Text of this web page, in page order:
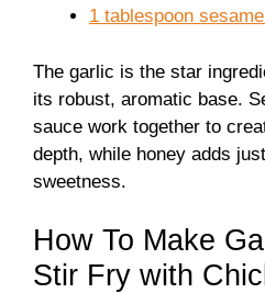
1 tablespoon
The garlic is the star
its robust, aromatic base.
sauce work together to
depth, while honey adds
sweetness.
How To Make
Stir Fry with